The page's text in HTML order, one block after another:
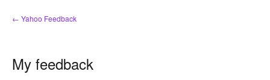
← Yahoo Feedback
My feedback